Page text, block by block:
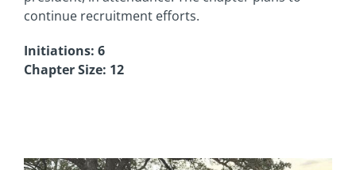
continue recruitment efforts.
Initiations: 6
Chapter Size: 12